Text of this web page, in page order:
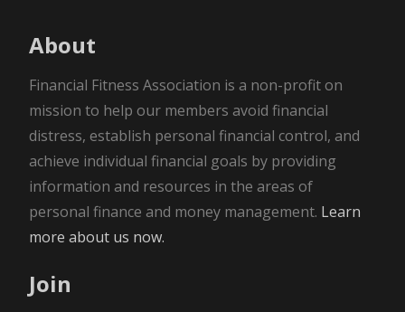
About
Financial Fitness Association is a non-profit on
mission to help our members avoid financial
distress, establish personal financial control, and
achieve individual financial goals by providing
information and resources in the areas of
personal finance and money management. Learn
more about us now.
Join